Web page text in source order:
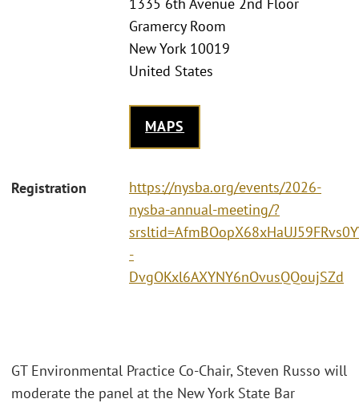
1335 6th Avenue 2nd Floor
Gramercy Room
New York 10019
United States
MAPS
Registration
https://nysba.org/events/2026-
nysba-annual-meeting/?
-
DvgOKxl6AXYNY6nOvusQQoujSZd
GT Environmental Practice Co-Chair, Steven Russo will
moderate the panel at the New York State Bar